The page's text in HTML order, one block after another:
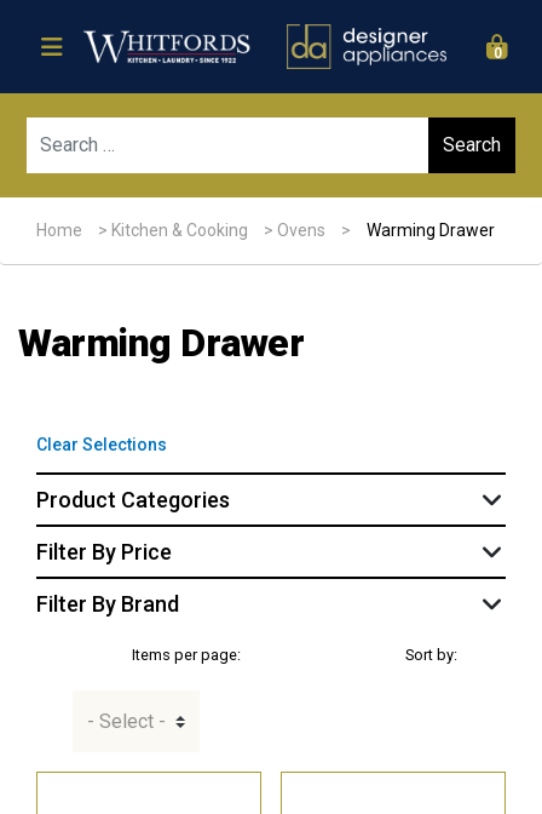
0
Home > Kitchen & Cooking > Ovens > Warming Drawer
Warming Drawer
Clear Selections
Product Categories
Filter By Price
Filter By Brand
Items per page: Sort by: